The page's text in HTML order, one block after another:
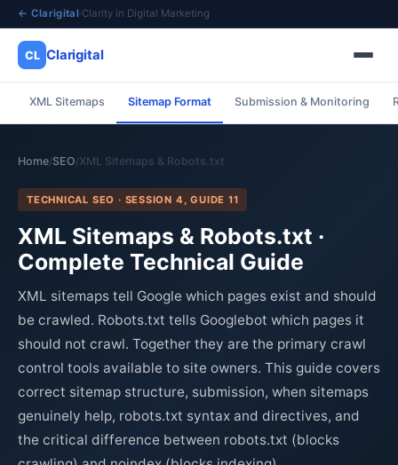
← Clarigital·Clarity in Digital Marketing
CL Clarigital
XML Sitemaps Sitemap Format Submission & Monitoring
Home/SEO/XML Sitemaps & Robots.txt
TECHNICAL SEO · SESSION 4, GUIDE 11
XML Sitemaps & Robots.txt ·
Complete Technical Guide
XML sitemaps tell Google which pages exist and should
be crawled. Robots.txt tells Googlebot which pages it
should not crawl. Together they are the primary crawl
control tools available to site owners. This guide covers
correct sitemap structure, submission, when sitemaps
genuinely help, robots.txt syntax and directives, and
the critical difference between robots.txt (blocks